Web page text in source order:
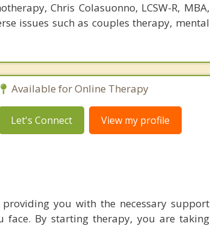
Chris Colasuonno, LCSW-R, MBA,
issues such as couples therapy, mental
Available for Online Therapy
Let's Connect View my profile
you with the necessary support
face. By starting therapy, you are taking